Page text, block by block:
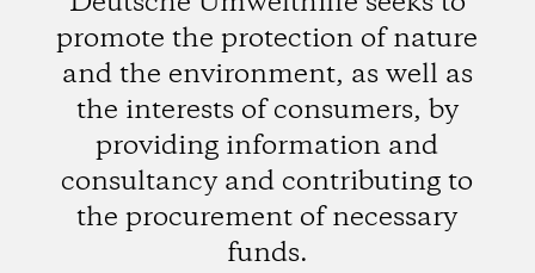
promote the protection of nature
and the environment, as well as
the interests of consumers, by
providing information and
consultancy and contributing to
the procurement of necessary
funds.